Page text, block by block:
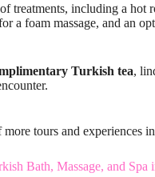
treatments, including a hot
a foam massage, and an
Turkish tea,
tours and experiences
Bath, Massage, and